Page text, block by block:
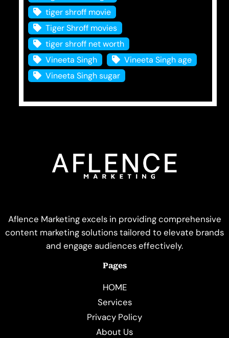
tiger shroff movie
Tiger Shroff movies
tiger shroff net worth
Vineeta Singh
Vineeta Singh age
Vineeta Singh sugar
Aflence Marketing excels in providing comprehensive
content marketing solutions tailored to elevate brands
and engage audiences effectively.
Pages
HOME
Services
Privacy Policy
About Us